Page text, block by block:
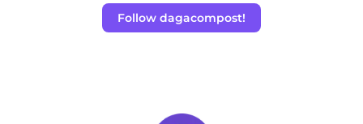
Follow dagacompost!